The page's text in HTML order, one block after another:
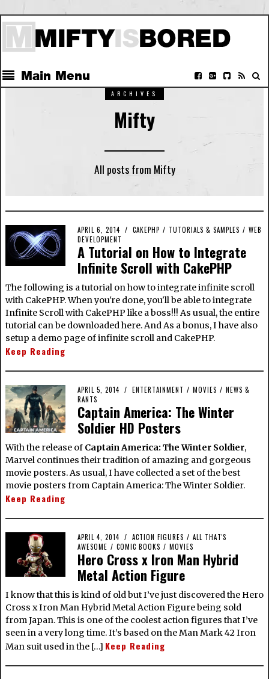
Main Menu
ARCHIVES
Mifty
All posts from Mifty
APRIL 6, 2014 CAKEPHP / TUTORIALS & SAMPLES / WEB
DEVELOPMENT
A Tutorial on How to Integrate
Infinite Scroll with CakePHP
The following is a tutorial on how to integrate infinite scroll
with CakePHP. When you're done, you'll be able to integrate
Infinite Scroll with CakePHP like a boss!!! As usual, the entire
tutorial can be downloaded here. And As a bonus, I have also
setup a demo page of infinite scroll and CakePHP.
Keep Reading
APRIL 5, 2014 ENTERTAINMENT / MOVIES / NEWS &
RANTS
Captain America: The Winter
Soldier HD Posters
With the release of Captain America: The Winter Soldier,
Marvel continues their tradition of amazing and gorgeous
movie posters. As usual, I have collected a set of the best
movie posters from Captain America: The Winter Soldier.
Keep Reading
APRIL 4, 2014 ACTION FIGURES / ALL THAT'S
AWESOME / COMIC BOOKS / MOVIES
Hero Cross x Iron Man Hybrid
Metal Action Figure
I know that this is kind of old but I’ve just discovered the Hero
Cross x Iron Man Hybrid Metal Action Figure being sold
from Japan. This is one of the coolest action figures that I’ve
seen in a very long time. It’s based on the Man Mark 42 Iron
Man suit used in the […] Keep Reading